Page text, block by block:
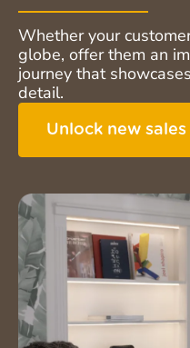
Whether your
globe, offer them an
journey that
detail.
Unlock new sales